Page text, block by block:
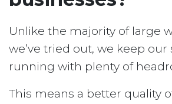
Unlike the majority of large
we’ve tried out, we keep our
running with plenty of
This means a better quality